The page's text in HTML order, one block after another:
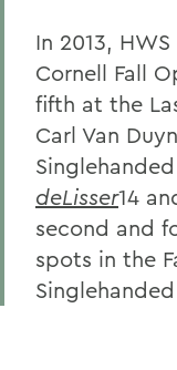
In 2013,
Cornell Fall
fifth at the
Carl Van
deLisser14
second and
spots in the